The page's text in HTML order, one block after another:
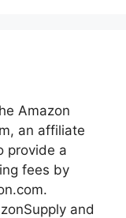
Amazon
an affiliate
provide a
fees by
and